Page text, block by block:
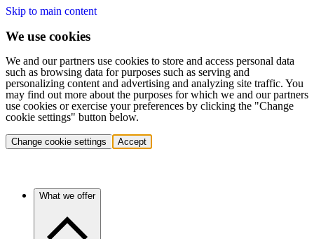
Skip to main content
We use cookies
We and our partners use cookies to store and access personal data
such as browsing data for purposes such as serving and
personalizing content and advertising and analyzing site traffic. You
may find out more about the purposes for which we and our partners
use cookies or exercise your preferences by clicking the "Change
cookie settings" button below.
Change cookie settings Accept
What we offer